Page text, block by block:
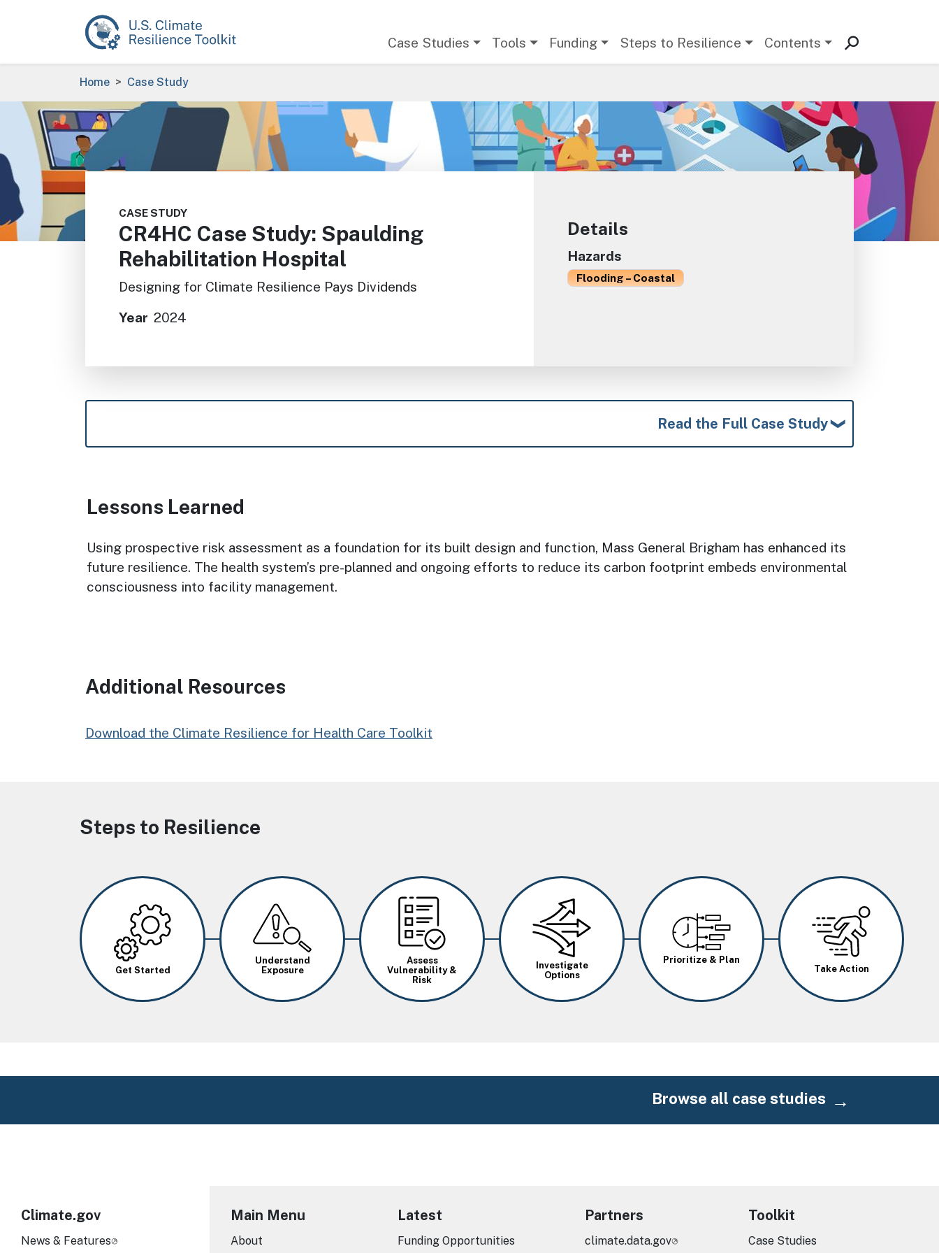
Case Studies Tools Funding Steps to Resilience Contents
Breadcrumb
Home Case Study
Image
CASE STUDY
CR4HC Case Study: Spaulding
Rehabilitation Hospital
Designing for Climate Resilience Pays Dividends
Year 2024
Details
Hazards
Flooding – Coastal
Read the Full Case Study
Lessons Learned
Using prospective risk assessment as a foundation for its built design and function, Mass General Brigham has enhanced its
future resilience. The health system’s pre-planned and ongoing efforts to reduce its carbon footprint embeds environmental
consciousness into facility management.
Additional Resources
Download the Climate Resilience for Health Care Toolkit
Steps to Resilience
Image
Get Started
Image
Understand
Exposure
Image
Assess
Vulnerability &
Risk
Image
Investigate
Options
Image
Prioritize & Plan
Take Action
Browse all case studies
Climate.gov
News & Features
Main Menu
About
Latest
Funding Opportunities
Partners
climate.data.gov
Toolkit
Case Studies